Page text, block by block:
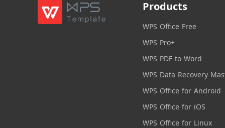
Products
WPS Office Free
WPS Pro+
WPS PDF to Word
WPS Data Recovery
WPS Office for Android
WPS Office for iOS
WPS Office for Linux